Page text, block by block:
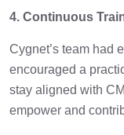
4. Continuous
Cygnet’s team had
encouraged a
stay aligned with
empower and